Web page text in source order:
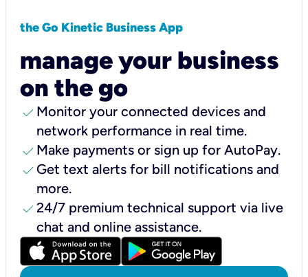
the Go Kinetic Business App
manage your business
on the go
check Monitor your connected devices and
network performance in real time.
check Make payments or sign up for AutoPay.
check Get text alerts for bill notifications and
more.
check24/7 premium technical support via live
chat and online assistance.